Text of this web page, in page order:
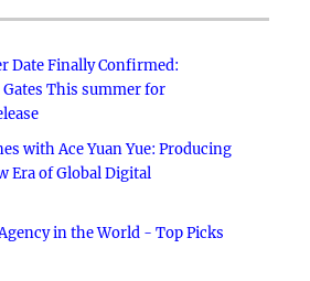
Date Finally Confirmed:
Gates This summer for
with Ace Yuan Yue: Producing
Era of Global Digital
in the World - Top Picks